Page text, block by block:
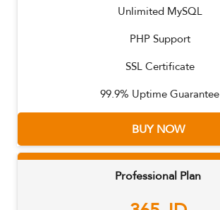
Unlimited MySQL
PHP Support
SSL Certificate
99.9% Uptime Guarantee
BUY NOW
Professional Plan